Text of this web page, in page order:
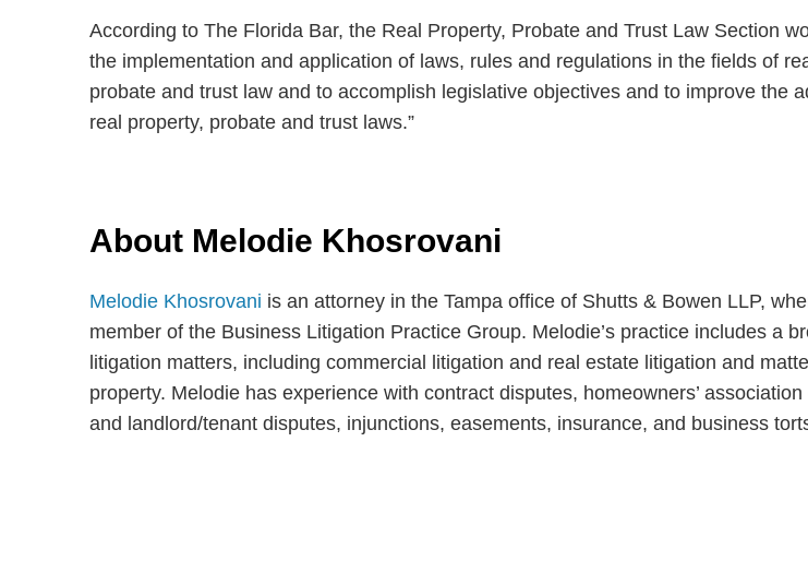
According to The Florida Bar, the Real Property, Probate and Trust Law Section
the implementation and application of laws, rules and regulations in the fields of
probate and trust law and to accomplish legislative objectives and to improve the
real property, probate and trust laws.”
About Melodie Khosrovani
Melodie Khosrovani is an attorney in the Tampa office of Shutts & Bowen LLP,
member of the Business Litigation Practice Group. Melodie’s practice includes a
litigation matters, including commercial litigation and real estate litigation and
property. Melodie has experience with contract disputes, homeowners’
and landlord/tenant disputes, injunctions, easements, insurance, and business